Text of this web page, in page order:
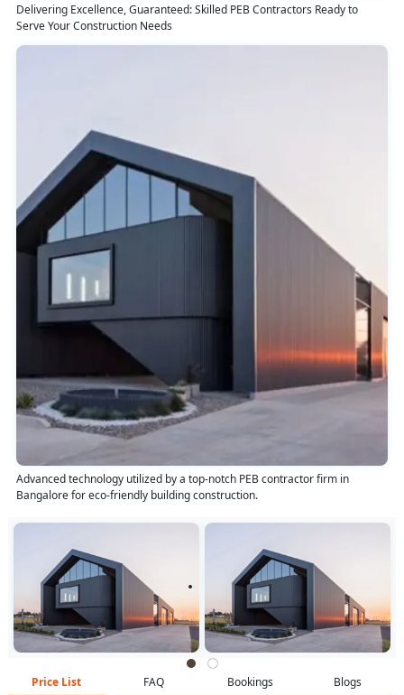
Delivering Excellence, Guaranteed: Skilled PEB Contractors Ready to
Serve Your Construction Needs
Advanced technology utilized by a top-notch PEB contractor firm in
Bangalore for eco-friendly building construction.
Price List FAQ Bookings Blogs